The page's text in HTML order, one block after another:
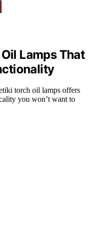
Lamps That
torch oil lamps offers
you won’t want to